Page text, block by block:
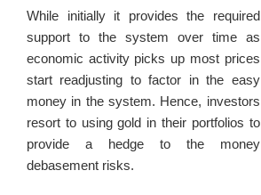
While initially it provides the required
support to the system over time as
economic activity picks up most prices
start readjusting to factor in the easy
money in the system. Hence, investors
resort to using gold in their portfolios to
provide a hedge to the money
debasement risks.